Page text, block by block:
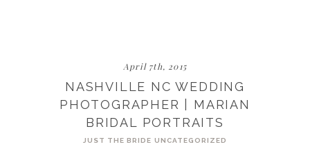
April 7th, 2015
NASHVILLE NC WEDDING
PHOTOGRAPHER | MARIAN
BRIDAL PORTRAITS
JUST THE BRIDE UNCATEGORIZED